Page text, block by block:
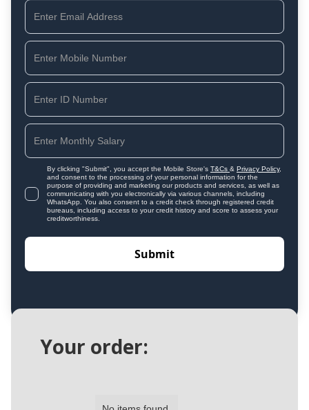
By clicking "Submit", you accept the Mobile Store's T&Cs & Privacy Policy,
and consent to the processing of your personal information for the
purpose of providing and marketing our products and services, as well as
communicating with you electronically via various channels, including
WhatsApp. You also consent to a credit check through registered credit
bureaus, including access to your credit history and score to assess your
creditworthiness.
Your order: